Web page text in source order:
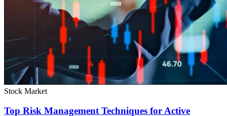
Stock Market
Top Risk Management Techniques for Active